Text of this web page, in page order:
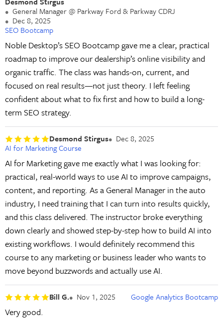
General Manager @ Parkway Ford & Parkway CDRJ
Dec 8, 2025
SEO Bootcamp
Noble Desktop’s SEO Bootcamp gave me a clear, practical
roadmap to improve our dealership’s online visibility and
organic traffic. The class was hands-on, current, and
focused on real results—not just theory. I left feeling
confident about what to fix first and how to build a long-
term SEO strategy.
Desmond Stirgus
Dec 8, 2025
AI for Marketing Course
AI for Marketing gave me exactly what I was looking for:
practical, real-world ways to use AI to improve campaigns,
content, and reporting. As a General Manager in the auto
industry, I need training that I can turn into results quickly,
and this class delivered. The instructor broke everything
down clearly and showed step-by-step how to build AI into
existing workflows. I would definitely recommend this
course to any marketing or business leader who wants to
move beyond buzzwords and actually use AI.
Bill G. Nov 1, 2025 Google Analytics Bootcamp
Very good.